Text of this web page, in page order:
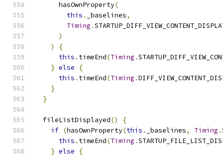
      hasOwnProperty
(
this . _baselines,
Timing .
)
)
{
this . timeEnd(Timing .
} else
{
this . timeEnd(Timing .
}
}
  fileListDisplayed
()
{
if (hasOwnProperty(this . _baselines, Timing .
this . timeEnd(Timing .
} else
{